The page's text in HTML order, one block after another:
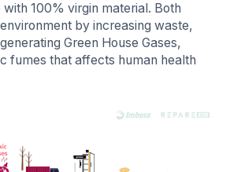
100% virgin material. Both
by increasing waste,
Green House Gases,
fumes that affects human health